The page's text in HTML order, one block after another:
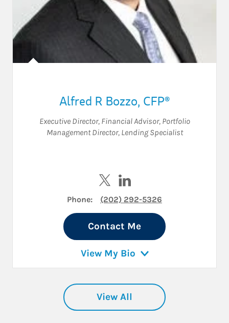
Alfred R Bozzo, CFP®
Executive Director, Financial Advisor, Portfolio
Management Director, Lending Specialist
Visit Alfred R Bozzo on Twitter
Phone: (202) 292-5326
Contact Me
View My Bio
View All